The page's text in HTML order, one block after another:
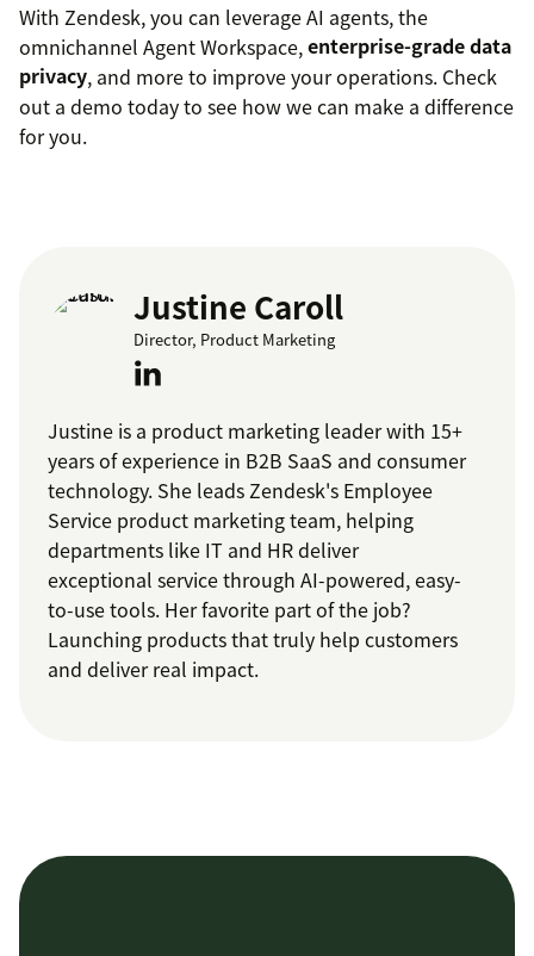
With Zendesk, you can leverage AI agents, the
omnichannel Agent Workspace,enterprise-grade data
privacy, and more to improve your operations. Check
out a demo today to see how we can make a difference
for you.
Justine Caroll
Director, Product Marketing
Justine is a product marketing leader with 15+
years of experience in B2B SaaS and consumer
technology. She leads Zendesk's Employee
Service product marketing team, helping
departments like IT and HR deliver
exceptional service through AI-powered, easy-
to-use tools. Her favorite part of the job?
Launching products that truly help customers
and deliver real impact.